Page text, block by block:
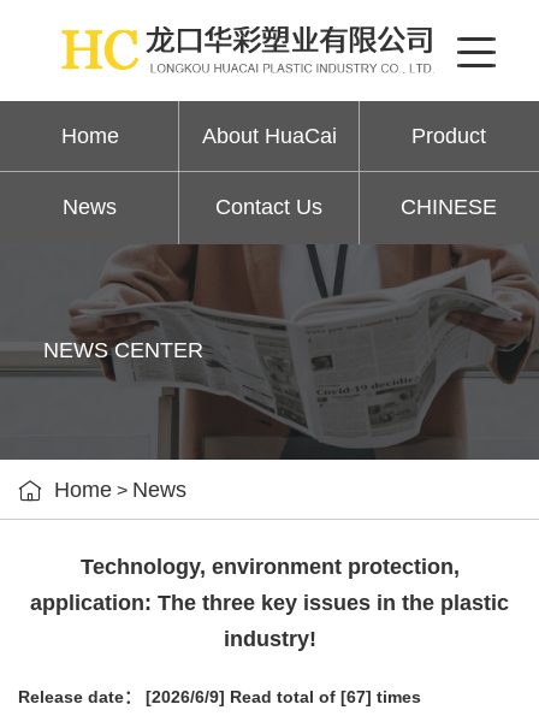
Home About HuaCai Product
News Contact Us CHINESE
NEWS CENTER
 Home > News
Technology, environment protection,
application: The three key issues in the plastic
industry!
Release date： [2026/6/9] Read total of [67] times